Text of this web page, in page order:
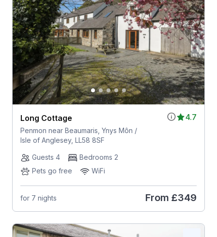
4.7
Long Cottage
Penmon near Beaumaris, Ynys Môn /
Isle of Anglesey, LL58 8SF
Guests 4
Bedrooms 2
Pets go free
WiFi
for 7 nights From £349